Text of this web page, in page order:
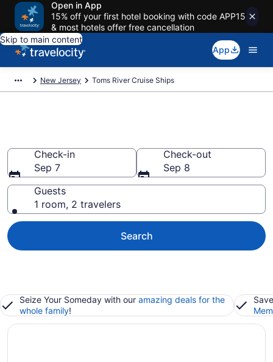
Open in App
15% off your first hotel booking with code APP15
& most hotels offer free cancellation
Skip to main content
App
New Jersey Toms River Cruise Ships
Check-in
Sep 7
Check-out
Sep 8
Guests
1 room, 2 travelers
Search
Seize Your Someday with our amazing deals for the
whole family!